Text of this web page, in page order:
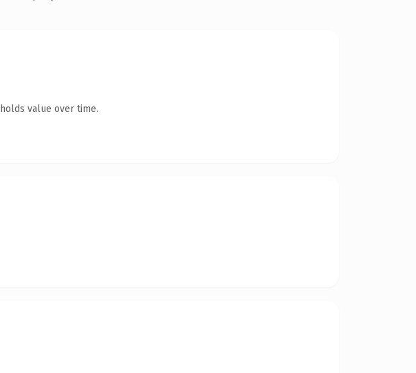
value over time.